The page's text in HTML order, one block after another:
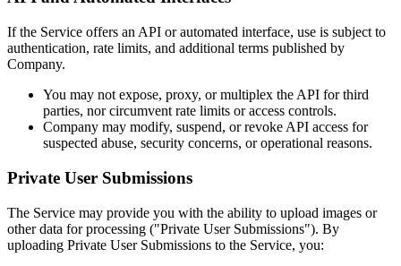
If the Service offers an API or automated interface, use is subject to
authentication, rate limits, and additional terms published by
Company.
You may not expose, proxy, or multiplex the API for third
parties, nor circumvent rate limits or access controls.
Company may modify, suspend, or revoke API access for
suspected abuse, security concerns, or operational reasons.
Private User Submissions
The Service may provide you with the ability to upload images or
other data for processing ("Private User Submissions"). By
uploading Private User Submissions to the Service, you: